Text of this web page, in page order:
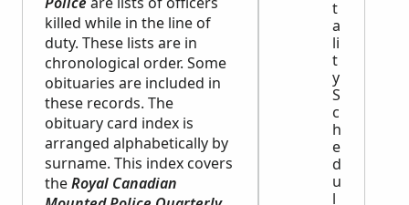
killed while in the line of
duty. These lists are in
chronological order. Some
obituaries are included in
these records. The
obituary card index is
arranged alphabetically by
surname. This index covers
theRoyal Canadian
t
a
li
t
y
S
c
h
e
d
u
l